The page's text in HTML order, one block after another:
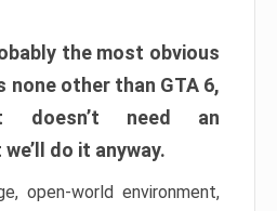
the most obvious
other than GTA 6,
doesn’t need an
do it anyway.
open-world environment,